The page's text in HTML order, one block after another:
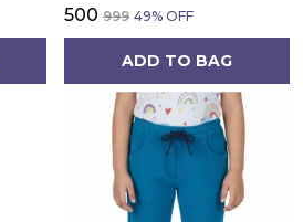
₹500 ₹999 49% OFF
ADD TO BAG